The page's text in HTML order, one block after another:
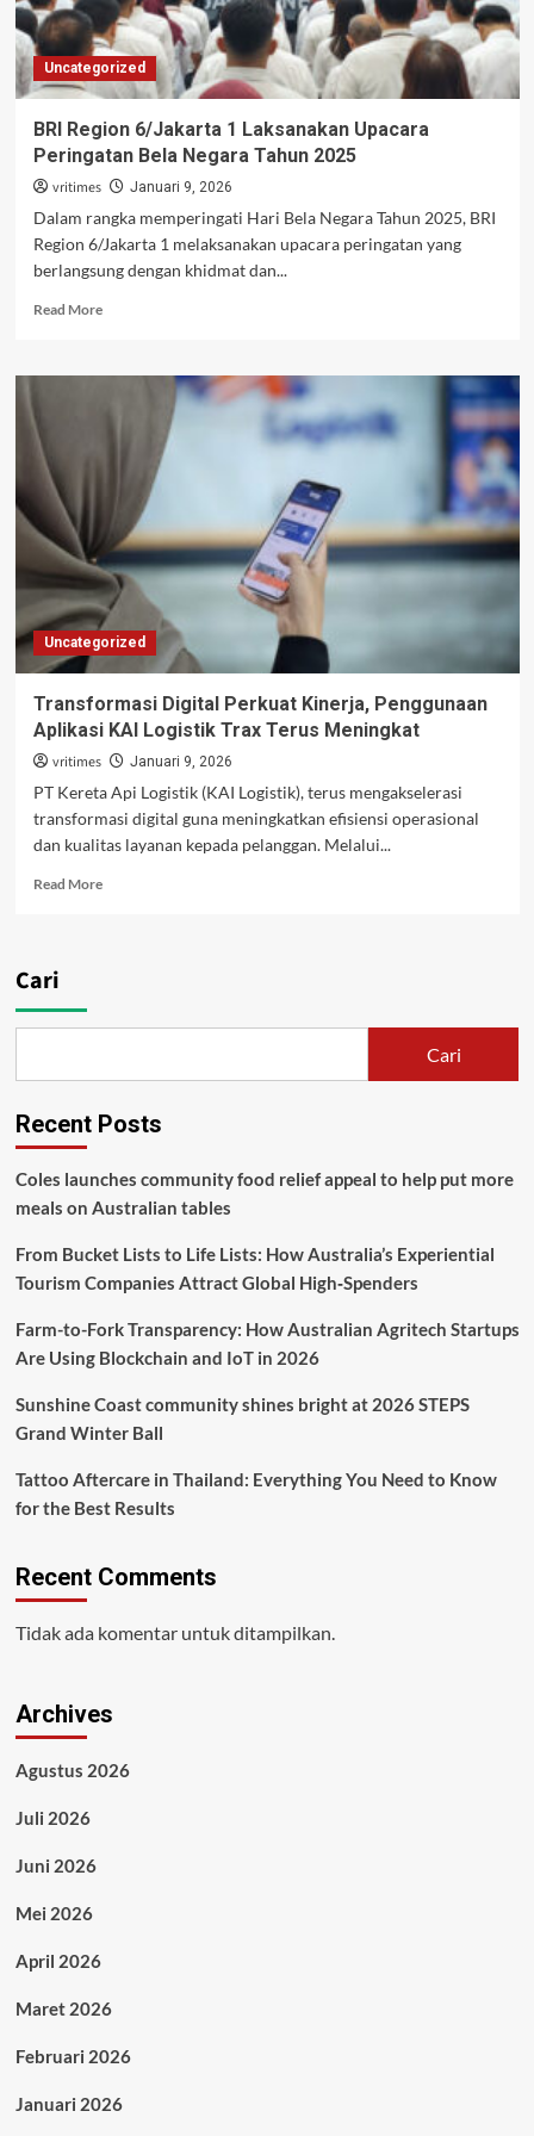
Uncategorized
BRI Region 6/Jakarta 1 Laksanakan Upacara
Peringatan Bela Negara Tahun 2025
vritimes Januari 9, 2026
Dalam rangka memperingati Hari Bela Negara Tahun 2025, BRI
Region 6/Jakarta 1 melaksanakan upacara peringatan yang
berlangsung dengan khidmat dan...
Read MoreRead
BRI
Laksanakan
Upacara
Peringatan
Bela
Negara
Tahun
2025
Uncategorized
Transformasi Digital Perkuat Kinerja, Penggunaan
Aplikasi KAI Logistik Trax Terus Meningkat
vritimes Januari 9, 2026
PT Kereta Api Logistik (KAI Logistik), terus mengakselerasi
transformasi digital guna meningkatkan efisiensi operasional
dan kualitas layanan kepada pelanggan. Melalui...
Read MoreRead
KAI
Trax
Meningkat
Cari
Cari
Recent Posts
Coles launches community food relief appeal to help put more
meals on Australian tables
From Bucket Lists to Life Lists: How Australia’s Experiential
Tourism Companies Attract Global High‑Spenders
Farm-to-Fork Transparency: How Australian Agritech Startups
Are Using Blockchain and IoT in 2026
Sunshine Coast community shines bright at 2026 STEPS
Grand Winter Ball
Tattoo Aftercare in Thailand: Everything You Need to Know
for the Best Results
Recent Comments
Tidak ada komentar untuk ditampilkan.
Archives
Agustus 2026
Juli 2026
Juni 2026
Mei 2026
April 2026
Maret 2026
Februari 2026
Januari 2026